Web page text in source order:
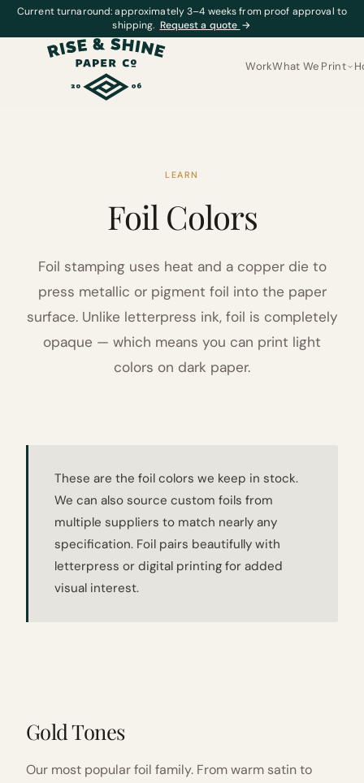
Current turnaround: approximately 3–4 weeks from proof approval to
shipping. Request a quote →
WorkWhat We Print
LEARN
Foil Colors
Foil stamping uses heat and a copper die to
press metallic or pigment foil into the paper
surface. Unlike letterpress ink, foil is completely
opaque — which means you can print light
colors on dark paper.
These are the foil colors we keep in stock.
We can also source custom foils from
multiple suppliers to match nearly any
specification. Foil pairs beautifully with
letterpress or digital printing for added
visual interest.
Gold Tones
Our most popular foil family. From warm satin to